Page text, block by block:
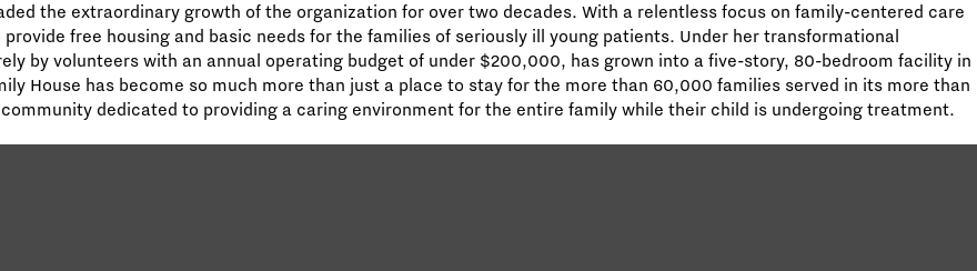
the extraordinary growth of the organization for over two decades. With a relentless focus on family-centered care
free housing and basic needs for the families of seriously ill young patients. Under her transformational
by volunteers with an annual operating budget of under $200,000, has grown into a five-story, 80-bedroom facility in
House has become so much more than just a place to stay for the more than 60,000 families served in its more than
dedicated to providing a caring environment for the entire family while their child is undergoing treatment.